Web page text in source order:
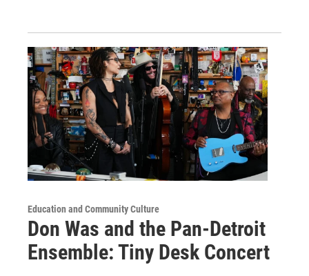
Education and Community Culture
Don Was and the Pan-Detroit
Ensemble: Tiny Desk Concert